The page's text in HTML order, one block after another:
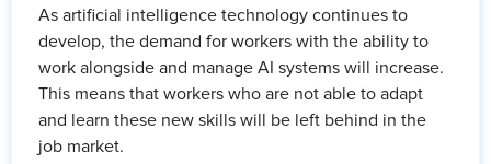
As artificial intelligence technology continues to
develop, the demand for workers with the ability to
work alongside and manage AI systems will increase.
This means that workers who are not able to adapt
and learn these new skills will be left behind in the
job market.